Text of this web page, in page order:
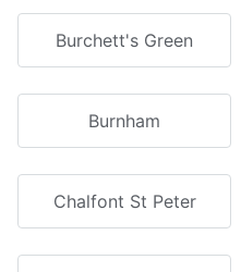
Burchett's Green
Burnham
Chalfont St Peter